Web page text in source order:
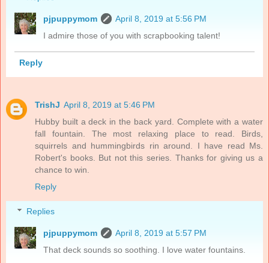
pjpuppymom
April 8, 2019 at 5:56 PM
I admire those of you with scrapbooking talent!
Reply
TrishJ April 8, 2019 at 5:46 PM
Hubby built a deck in the back yard. Complete with a water
fall fountain. The most relaxing place to read. Birds,
squirrels and hummingbirds rin around. I have read Ms.
Robert's books. But not this series. Thanks for giving us a
chance to win.
Reply
Replies
pjpuppymom
April 8, 2019 at 5:57 PM
That deck sounds so soothing. I love water fountains.